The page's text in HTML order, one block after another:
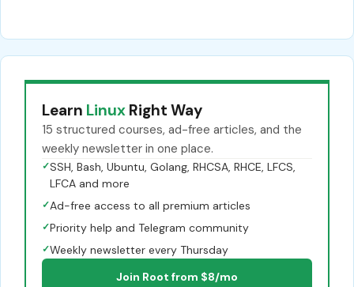
Learn Linux Right Way
15 structured courses, ad-free articles, and the
weekly newsletter in one place.
✓SSH, Bash, Ubuntu, Golang, RHCSA, RHCE, LFCS,
LFCA and more
✓Ad-free access to all premium articles
✓Priority help and Telegram community
✓Weekly newsletter every Thursday
Join Root from $8/mo